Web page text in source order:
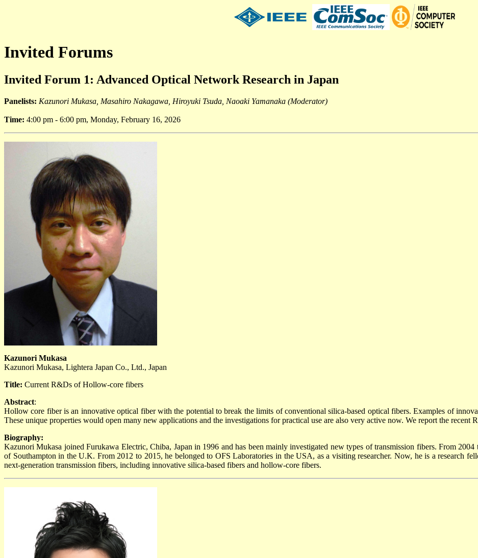
Invited Forums
Invited Forum 1: Advanced Optical Network Research in Japan
Panelists: Kazunori Mukasa, Masahiro Nakagawa, Hiroyuki Tsuda, Naoaki Yamanaka (Moderator)
Time: 4:00 pm - 6:00 pm, Monday, February 16, 2026
Kazunori Mukasa
Kazunori Mukasa, Lightera Japan Co., Ltd., Japan
Title: Current R&Ds of Hollow-core fibers
Abstract:
Hollow core fiber is an innovative optical fiber with the potential to break the limits of conventional silica-based optical fibers. Examples of
These unique properties would open many new applications and the investigations for practical use are also very active now. We report the recent
Biography:
Kazunori Mukasa joined Furukawa Electric, Chiba, Japan in 1996 and has been mainly investigated new types of transmission fibers. From
of Southampton in the U.K. From 2012 to 2015, he belonged to OFS Laboratories in the USA, as a visiting researcher. Now, he is a research
next-generation transmission fibers, including innovative silica-based fibers and hollow-core fibers.